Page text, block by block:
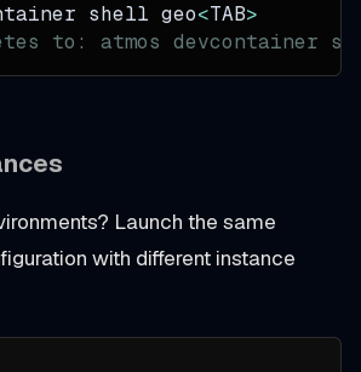
shell geo<TAB>
to: atmos devcontainer
Launch the same
with different instance